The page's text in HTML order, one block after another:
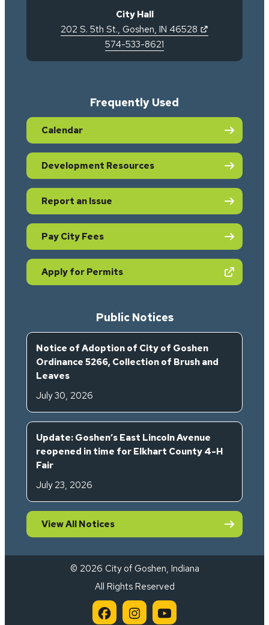
City Hall
202 S. 5th St., Goshen, IN 46528
574-533-8621
Frequently Used
Calendar
Development Resources
Report an Issue
Pay City Fees
Apply for Permits(opens in new tab)
Public Notices
Notice of Adoption of City of Goshen
Ordinance 5266, Collection of Brush and
Leaves
July 30, 2026
Update: Goshen’s East Lincoln Avenue
reopened in time for Elkhart County 4-H
Fair
July 23, 2026
View All Notices
© 2026 City of Goshen, Indiana
All Rights Reserved
City of Goshen on
City of Goshen on
City of Goshen